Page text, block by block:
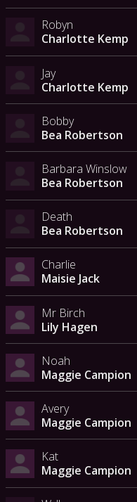
Robyn
Charlotte Kemp
Jay
Charlotte Kemp
Bobby
Bea Robertson
Barbara Winslow
Bea Robertson
Death
Bea Robertson
Charlie
Maisie Jack
Mr Birch
Lily Hagen
Noah
Maggie Campion
Avery
Maggie Campion
Kat
Maggie Campion